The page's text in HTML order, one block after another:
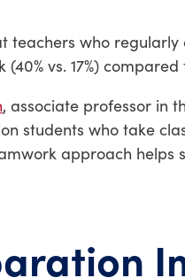
who
vs. 17%)
, associate professor in
students who take
approach helps